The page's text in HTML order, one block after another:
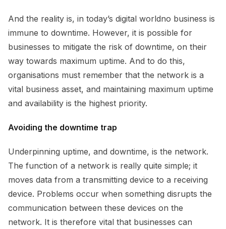
And the reality is, in today’s digital worldno business is
immune to downtime. However, it is possible for
businesses to mitigate the risk of downtime, on their
way towards maximum uptime. And to do this,
organisations must remember that the network is a
vital business asset, and maintaining maximum uptime
and availability is the highest priority.
Avoiding the downtime trap
Underpinning uptime, and downtime, is the network.
The function of a network is really quite simple; it
moves data from a transmitting device to a receiving
device. Problems occur when something disrupts the
communication between these devices on the
network. It is therefore vital that businesses can